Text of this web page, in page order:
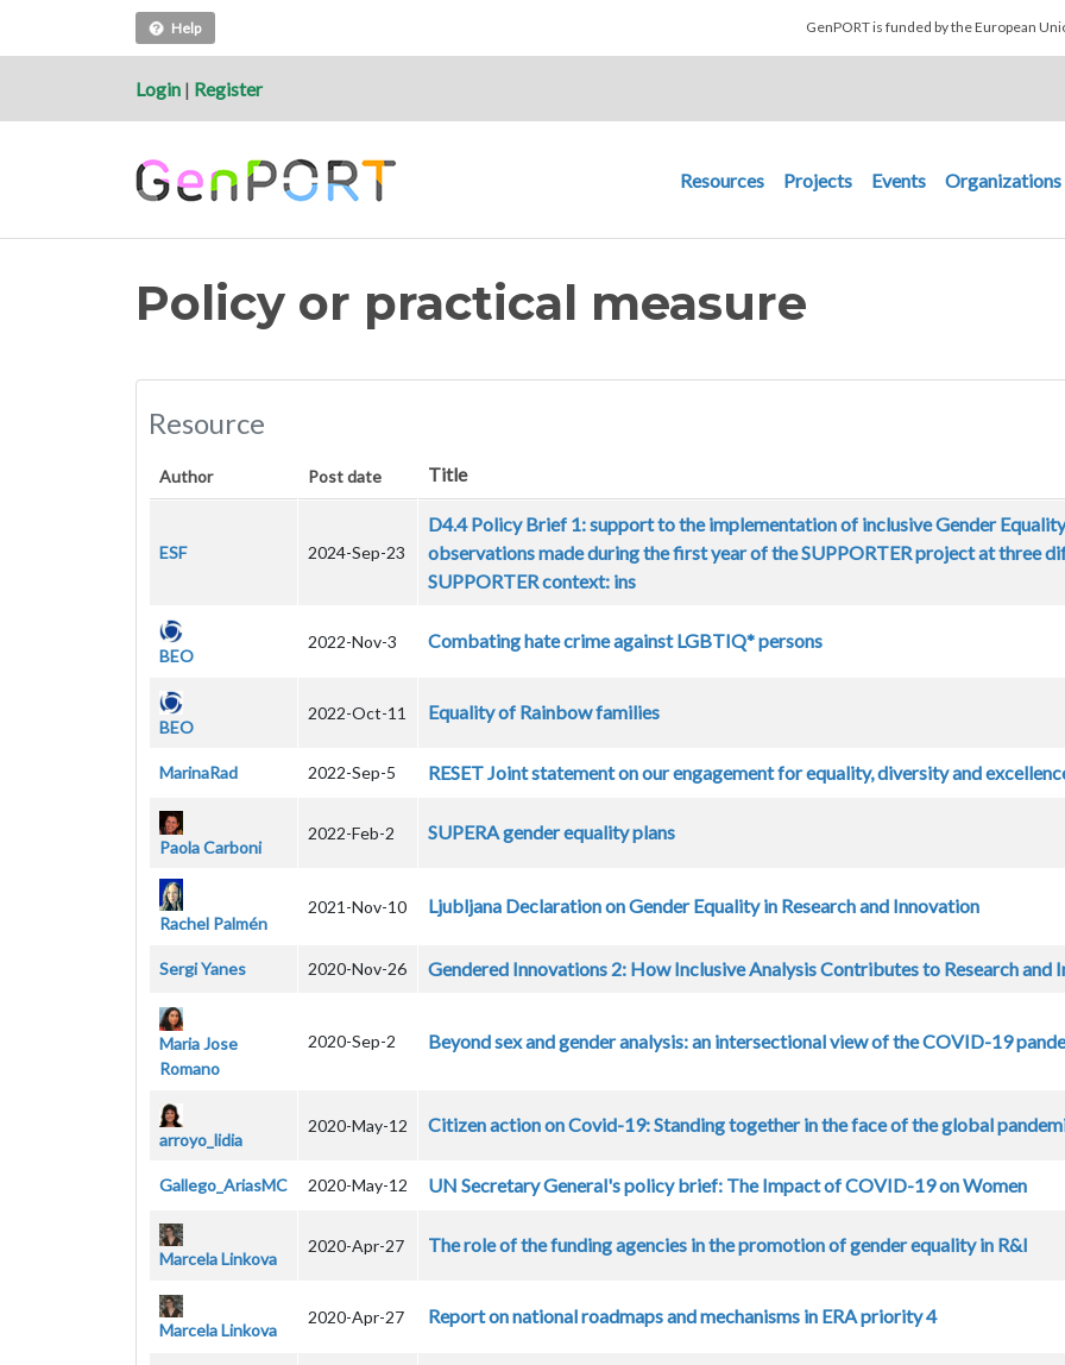
Help GenPORT is funded by the European
Login | Register
Main navigation
Resources Projects Events Organizations
Policy or practical measure
Resource
Author Post date Title
ESF 2024-Sep-23
D4.4 Policy Brief 1: support to the implementation of inclusive Gender
observations made during the first year of the SUPPORTER project at three
SUPPORTER context: ins
BEO
2022-Nov-3 Combating hate crime against LGBTIQ* persons
BEO
2022-Oct-11 Equality of Rainbow families
MarinaRad 2022-Sep-5 RESET Joint statement on our engagement for equality, diversity and
Paola Carboni
2022-Feb-2 SUPERA gender equality plans
Rachel Palmén
2021-Nov-10 Ljubljana Declaration on Gender Equality in Research and Innovation
Sergi Yanes 2020-Nov-26 Gendered Innovations 2: How Inclusive Analysis Contributes to Research and
Maria Jose
Romano
2020-Sep-2 Beyond sex and gender analysis: an intersectional view of the COVID-19
arroyo_lidia
2020-May-12 Citizen action on Covid-19: Standing together in the face of the global
Gallego_AriasMC 2020-May-12 UN Secretary General's policy brief: The Impact of COVID-19 on Women
Marcela Linkova
2020-Apr-27 The role of the funding agencies in the promotion of gender equality in R&I
Marcela Linkova
2020-Apr-27 Report on national roadmaps and mechanisms in ERA priority 4